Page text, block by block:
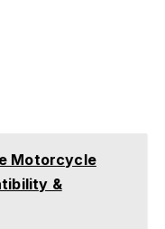
Motorcycle
&